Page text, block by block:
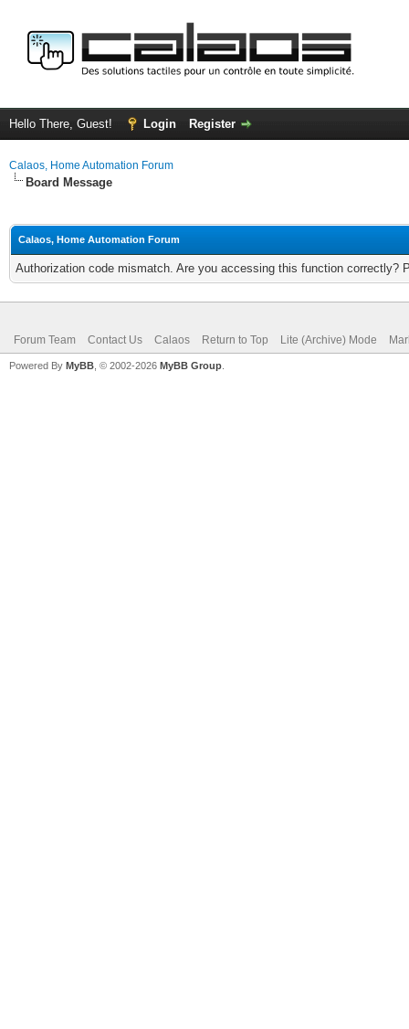
Hello There, Guest! Login Register
Calaos, Home Automation Forum
Board Message
Calaos, Home Automation Forum
Authorization code mismatch. Are you accessing this function correctly?
Forum Team Contact Us Calaos Return to Top Lite (Archive) Mode
Powered By MyBB , © 2002-2026 MyBB Group